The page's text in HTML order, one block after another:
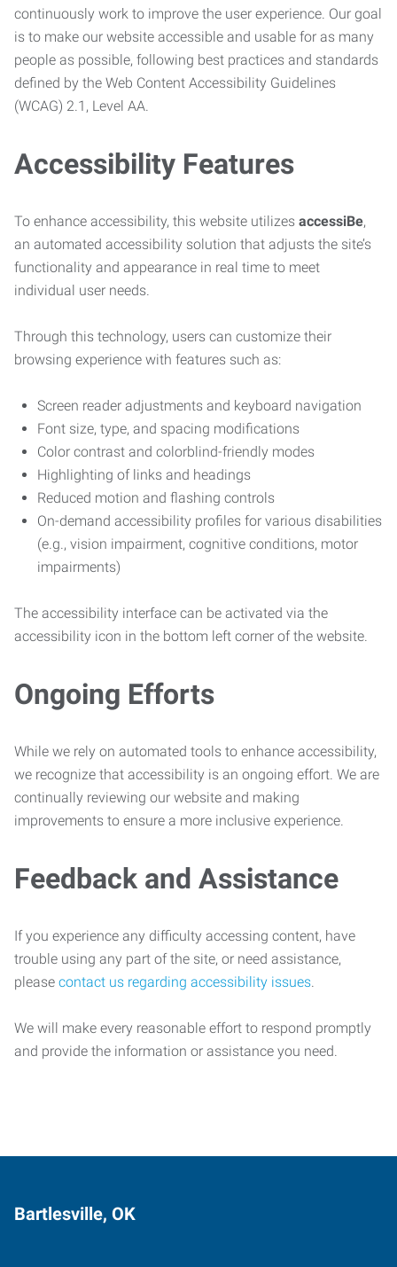
continuously work to improve the user experience. Our goal
is to make our website accessible and usable for as many
people as possible, following best practices and standards
defined by the Web Content Accessibility Guidelines
(WCAG) 2.1, Level AA.
Accessibility Features
To enhance accessibility, this website utilizes accessiBe,
an automated accessibility solution that adjusts the site’s
functionality and appearance in real time to meet
individual user needs.
Through this technology, users can customize their
browsing experience with features such as:
Screen reader adjustments and keyboard navigation
Font size, type, and spacing modifications
Color contrast and colorblind-friendly modes
Highlighting of links and headings
Reduced motion and flashing controls
On-demand accessibility profiles for various disabilities
(e.g., vision impairment, cognitive conditions, motor
impairments)
The accessibility interface can be activated via the
accessibility icon in the bottom left corner of the website.
Ongoing Efforts
While we rely on automated tools to enhance accessibility,
we recognize that accessibility is an ongoing effort. We are
continually reviewing our website and making
improvements to ensure a more inclusive experience.
Feedback and Assistance
If you experience any difficulty accessing content, have
trouble using any part of the site, or need assistance,
please contact us regarding accessibility issues.
We will make every reasonable effort to respond promptly
and provide the information or assistance you need.
Bartlesville, OK